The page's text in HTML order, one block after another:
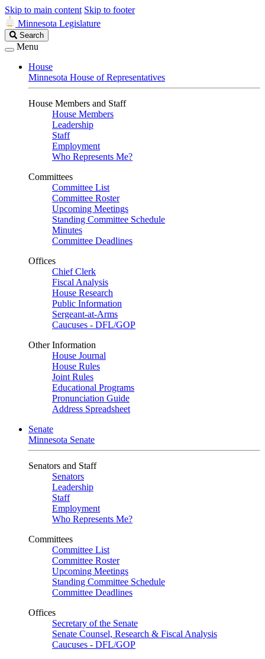
Skip to main content Skip to footer
Minnesota Legislature
Search
Legislature
Search
Menu
House
Minnesota House of Representatives
House Members and Staff
House Members
Leadership
Staff
Employment
Who Represents Me?
Committees
Committee List
Committee Roster
Upcoming Meetings
Standing Committee Schedule
Minutes
Committee Deadlines
Offices
Chief Clerk
Fiscal Analysis
House Research
Public Information
Sergeant-at-Arms
Caucuses - DFL/GOP
Other Information
House Journal
House Rules
Joint Rules
Educational Programs
Pronunciation Guide
Address Spreadsheet
Senate
Minnesota Senate
Senators and Staff
Senators
Leadership
Staff
Employment
Who Represents Me?
Committees
Committee List
Committee Roster
Upcoming Meetings
Standing Committee Schedule
Committee Deadlines
Offices
Secretary of the Senate
Senate Counsel, Research & Fiscal Analysis
Caucuses - DFL/GOP